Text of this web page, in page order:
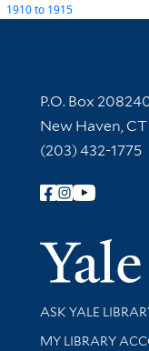
1910to 1915
Contact
P.O. Box
New Haven,
(203) 432-1775
Follow Yale
Library
ASK YALE
Get research
MY LIBRARY